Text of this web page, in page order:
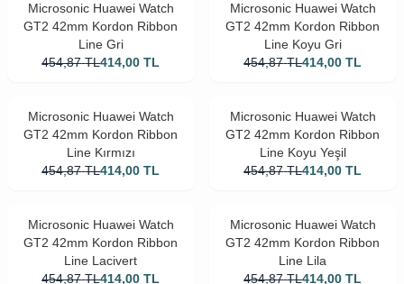
Microsonic Huawei Watch
GT2 42mm Kordon Ribbon
Line Gri
454,87 TL414,00 TL
Microsonic Huawei Watch
GT2 42mm Kordon Ribbon
Line Koyu Gri
454,87 TL414,00 TL
Microsonic Huawei Watch
GT2 42mm Kordon Ribbon
Line Kırmızı
454,87 TL414,00 TL
Microsonic Huawei Watch
GT2 42mm Kordon Ribbon
Line Koyu Yeşil
454,87 TL414,00 TL
Microsonic Huawei Watch
GT2 42mm Kordon Ribbon
Line Lacivert
454,87 TL414,00 TL
Microsonic Huawei Watch
GT2 42mm Kordon Ribbon
Line Lila
454,87 TL414,00 TL